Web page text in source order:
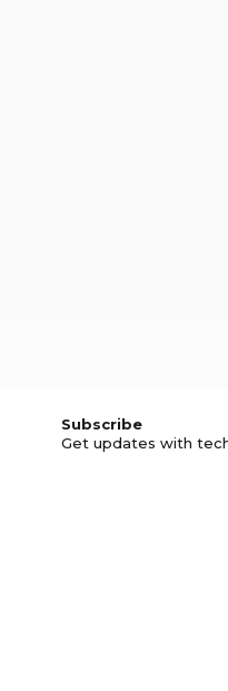
Subscribe
Get updates with